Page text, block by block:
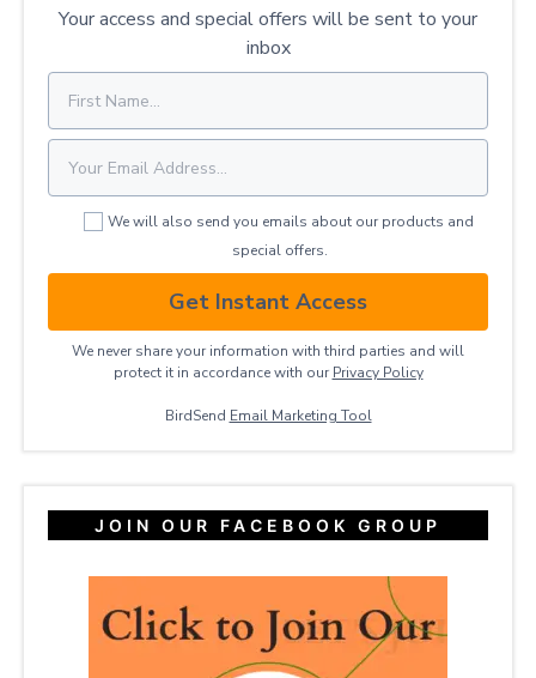
Your access and special offers will be sent to your
inbox
We will also send you emails about our products and
special offers.
Get Instant Access
We never share your information with third parties and will
protect it in accordance with our Privacy ​Policy
BirdSend Email Marketing Tool
JOIN OUR FACEBOOK GROUP